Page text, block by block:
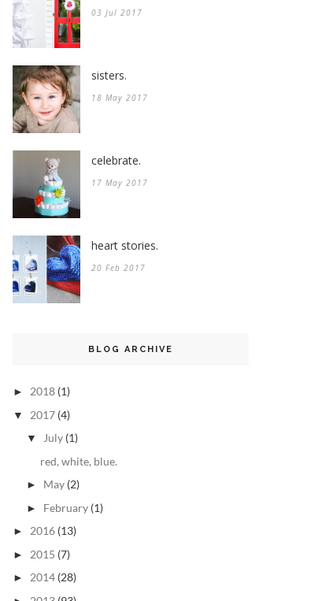
03 Jul 2017
sisters.
18 May 2017
celebrate.
17 May 2017
heart stories.
20 Feb 2017
BLOG ARCHIVE
► 2018 (1)
▼ 2017 (4)
▼ July (1)
red, white, blue.
► May (2)
► February (1)
► 2016 (13)
► 2015 (7)
► 2014 (28)